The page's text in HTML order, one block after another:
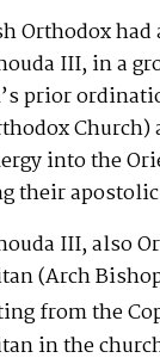
Orthodox
III, in a
prior
into the
their
III, also
(Arch
from the
in the